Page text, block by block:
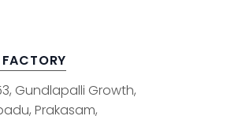
Gundlapalli Growth,
Prakasam,